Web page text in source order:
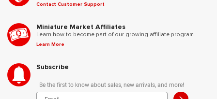
Contact Customer Support
Miniature Market Affiliates
Learn how to become part of our growing affiliate program.
Learn More
Subscribe
Be the first to know about sales, new arrivals, and more!